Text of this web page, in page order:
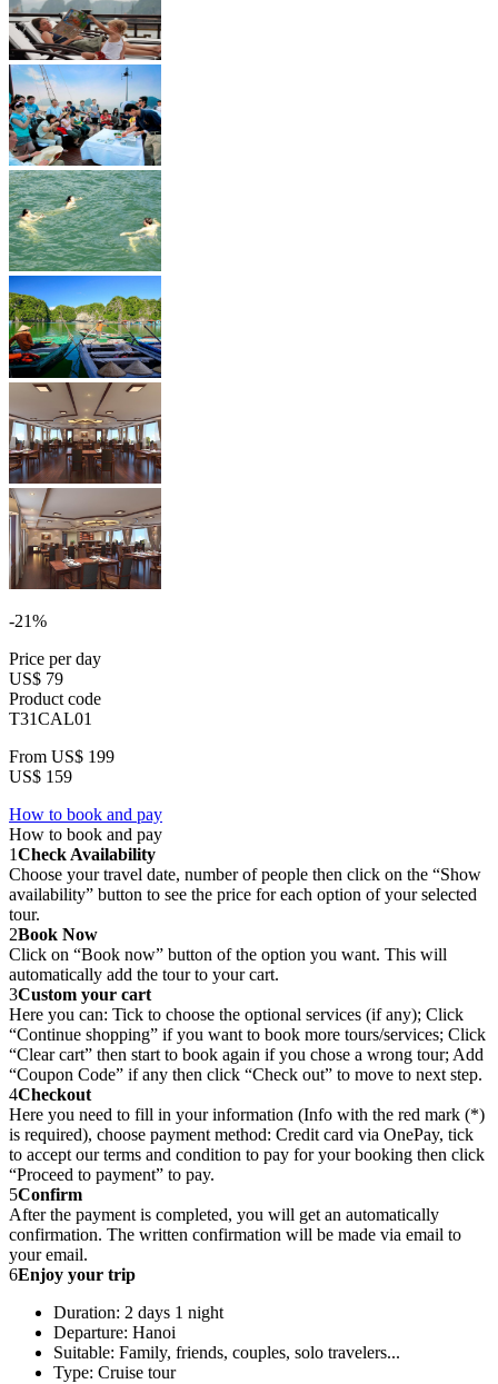
-21%
Price per day
US$ 79
Product code
T31CAL01
From US$ 199
US$ 159
How to book and pay
How to book and pay
1Check Availability
Choose your travel date, number of people then click on the “Show
availability” button to see the price for each option of your selected
tour.
2Book Now
Click on “Book now” button of the option you want. This will
automatically add the tour to your cart.
3Custom your cart
Here you can: Tick to choose the optional services (if any); Click
“Continue shopping” if you want to book more tours/services; Click
“Clear cart” then start to book again if you chose a wrong tour; Add
“Coupon Code” if any then click “Check out” to move to next step.
4Checkout
Here you need to fill in your information (Info with the red mark (*)
is required), choose payment method: Credit card via OnePay, tick
to accept our terms and condition to pay for your booking then click
“Proceed to payment” to pay.
5Confirm
After the payment is completed, you will get an automatically
confirmation. The written confirmation will be made via email to
your email.
6Enjoy your trip
Duration: 2 days 1 night
Departure: Hanoi
Suitable: Family, friends, couples, solo travelers...
Type: Cruise tour